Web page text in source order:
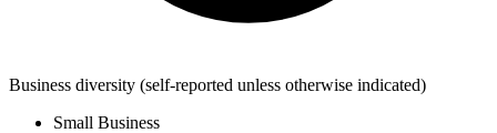
Business diversity (self-reported unless otherwise indicated)
Small Business